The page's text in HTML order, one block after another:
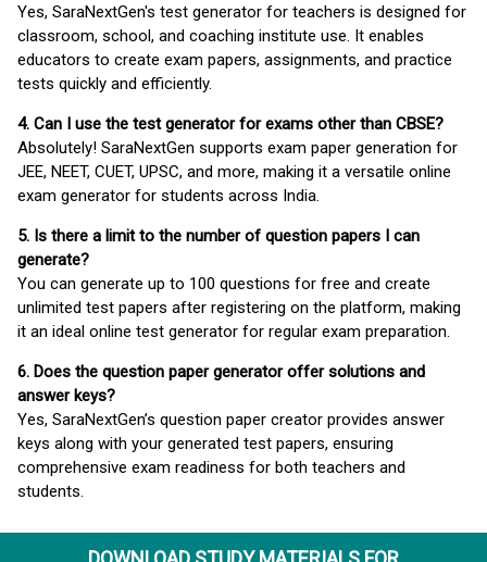
Yes, SaraNextGen's test generator for teachers is designed for
classroom, school, and coaching institute use. It enables
educators to create exam papers, assignments, and practice
tests quickly and efficiently.
4. Can I use the test generator for exams other than CBSE?
Absolutely! SaraNextGen supports exam paper generation for
JEE, NEET, CUET, UPSC, and more, making it a versatile online
exam generator for students across India.
5. Is there a limit to the number of question papers I can
generate?
You can generate up to 100 questions for free and create
unlimited test papers after registering on the platform, making
it an ideal online test generator for regular exam preparation.
6. Does the question paper generator offer solutions and
answer keys?
Yes, SaraNextGen’s question paper creator provides answer
keys along with your generated test papers, ensuring
comprehensive exam readiness for both teachers and
students.